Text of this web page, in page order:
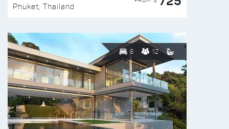
Phuket, Thailand
6 12